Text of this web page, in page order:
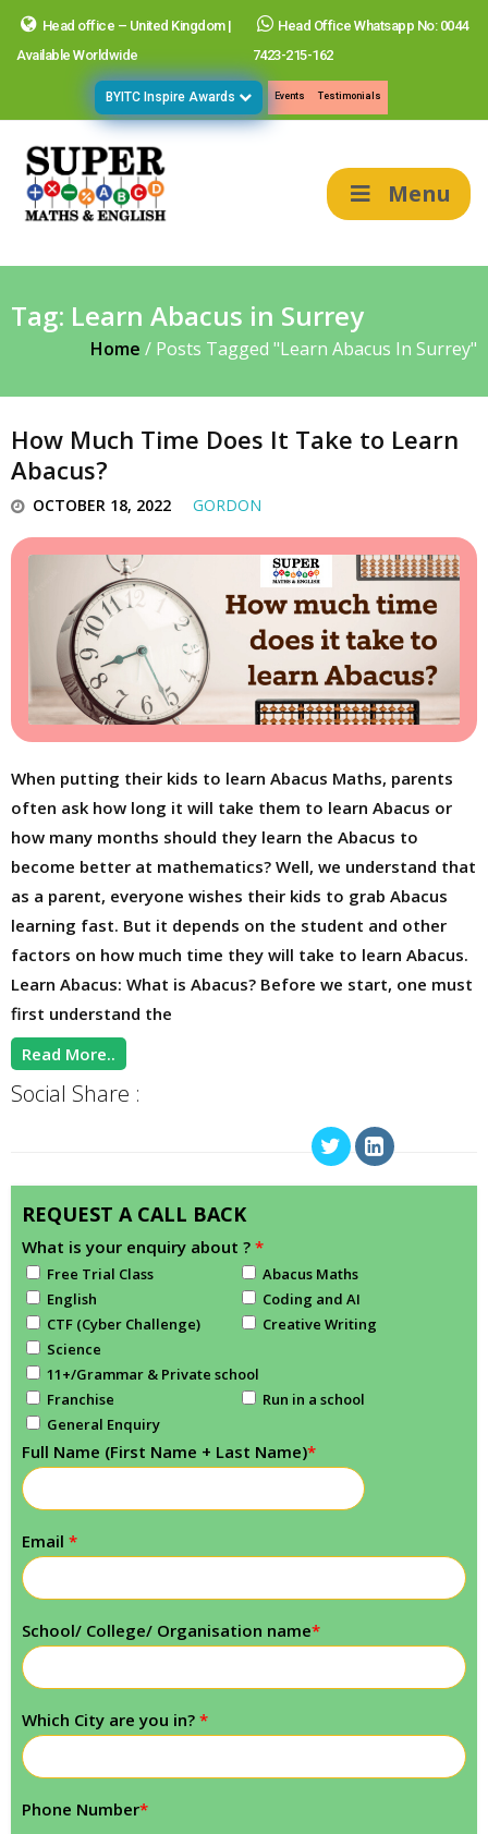
Head office – United Kingdom |
Available Worldwide
Head Office Whatsapp No: 0044
7423-215-162
BYITC Inspire Awards Events Testimonials
Menu
Tag: Learn Abacus in Surrey
Home / Posts Tagged "Learn Abacus In Surrey"
How Much Time Does It Take to Learn
Abacus?
OCTOBER 18, 2022 GORDON
When putting their kids to learn Abacus Maths, parents
often ask how long it will take them to learn Abacus or
how many months should they learn the Abacus to
become better at mathematics? Well, we understand that
as a parent, everyone wishes their kids to grab Abacus
learning fast. But it depends on the student and other
factors on how much time they will take to learn Abacus.
Learn Abacus: What is Abacus? Before we start, one must
first understand the
Read More..
Social Share :
REQUEST A CALL BACK
What is your enquiry about ? *
Free Trial Class
Abacus Maths
English
Coding and AI
CTF (Cyber Challenge)
Creative Writing
Science
11+/Grammar & Private school
Franchise
Run in a school
General Enquiry
Full Name (First Name + Last Name)*
Email *
School/ College/ Organisation name*
Which City are you in? *
Phone Number*